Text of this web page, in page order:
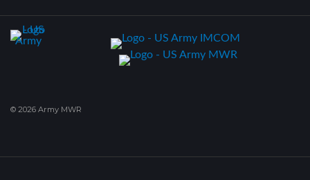
© 2026 Army MWR